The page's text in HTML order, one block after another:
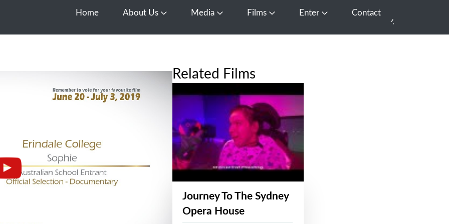
Home About Us Open About Us
Media Open Media
Films Open FilmsEnter Open EnterContact
Related Films
Journey To The Sydney
Opera House